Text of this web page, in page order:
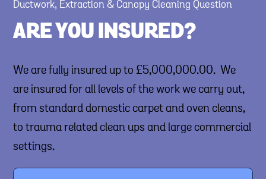
Ductwork, Extraction & Canopy Cleaning Question
ARE YOU INSURED?
We are fully insured up to £5,000,000.00. We
are insured for all levels of the work we carry out,
from standard domestic carpet and oven cleans,
to trauma related clean ups and large commercial
settings.